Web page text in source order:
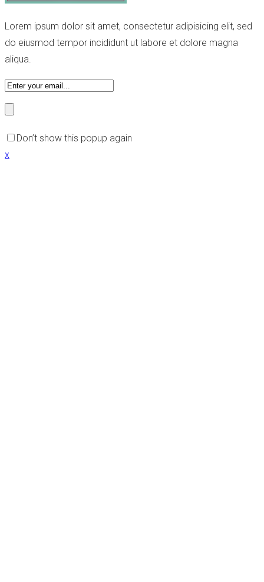
Lorem ipsum dolor sit amet, consectetur adipisicing elit, sed
do eiusmod tempor incididunt ut labore et dolore magna
aliqua.
Don’t show this popup again
x